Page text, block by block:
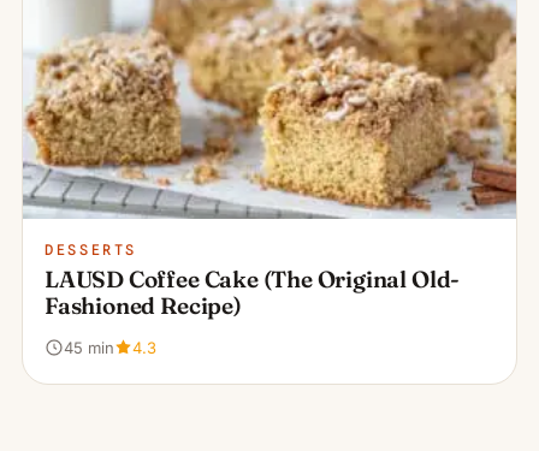
DESSERTS
LAUSD Coffee Cake (The Original Old-
Fashioned Recipe)
45 min 4.3